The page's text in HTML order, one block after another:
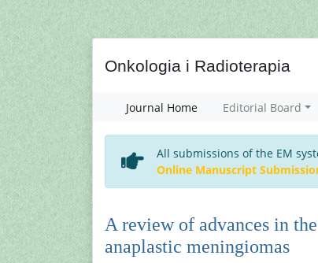
Onkologia i Radioterapia
Journal Home Editorial Board
All submissions of the EM
Online Manuscript
A review of advances in
anaplastic meningiomas